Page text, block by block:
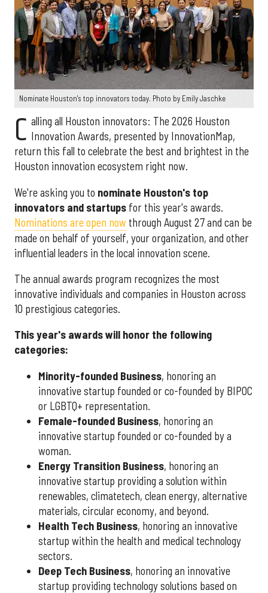
Nominate Houston's top innovators today. Photo by Emily Jaschke
C alling all Houston innovators: The 2026 Houston
Innovation Awards, presented by InnovationMap,
return this fall to celebrate the best and brightest in the
Houston innovation ecosystem right now.
We're asking you to nominate Houston's top
innovators and startups for this year's awards.
Nominations are open now through August 27 and can be
made on behalf of yourself, your organization, and other
influential leaders in the local innovation scene.
The annual awards program recognizes the most
innovative individuals and companies in Houston across
10 prestigious categories.
This year's awards will honor the following
categories:
Minority-founded Business, honoring an
innovative startup founded or co-founded by BIPOC
or LGBTQ+ representation.
Female-founded Business, honoring an
innovative startup founded or co-founded by a
woman.
Energy Transition Business, honoring an
innovative startup providing a solution within
renewables, climatetech, clean energy, alternative
materials, circular economy, and beyond.
Health Tech Business, honoring an innovative
startup within the health and medical technology
sectors.
Deep Tech Business, honoring an innovative
startup providing technology solutions based on